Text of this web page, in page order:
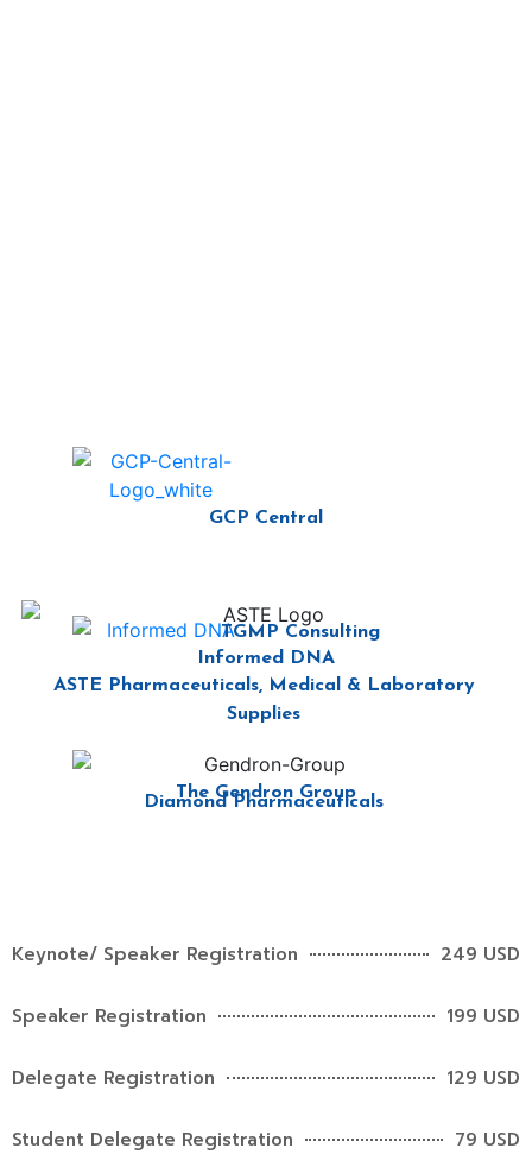
GCP Central
ASTE Pharmaceuticals, Medical & Laboratory
Supplies
TGMP Consulting
Informed DNA
Diamond Pharmaceuticals
The Gendron Group
Keynote/ Speaker Registration 249 USD
Speaker Registration 199 USD
Delegate Registration 129 USD
Student Delegate Registration 79 USD